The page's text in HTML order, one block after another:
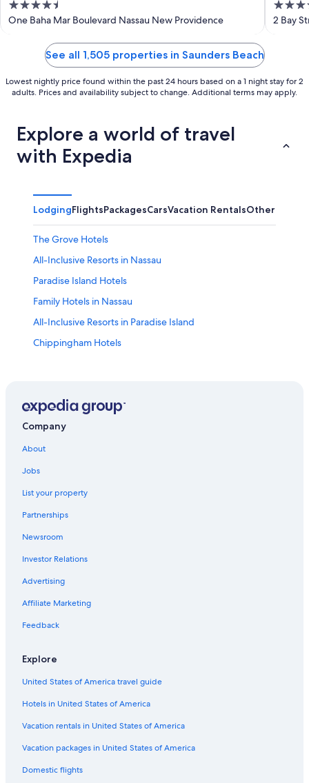
4.5
out
One Baha Mar Boulevard Nassau New Providence
4
out
2 Bay
See all 1,505 properties in Saunders Beach
Lowest nightly price found within the past 24 hours based on a 1 night stay for 2
adults. Prices and availability subject to change. Additional terms may apply.
Explore a world of travel
with Expedia
LodgingFlightsPackagesCarsVacation RentalsOther
The Grove Hotels
All-Inclusive Resorts in Nassau
Paradise Island Hotels
Family Hotels in Nassau
All-Inclusive Resorts in Paradise Island
Chippingham Hotels
Hotels near Nassau Botanical Gardens
Hotels near Ardastra Gardens
One&Only Resorts in Arawak Cay
Cheap Hotels in Nassau
Boutique Hotels in Nassau
Casino Hotels in Nassau
Hotels with Free Airport Shuttle in Nassau
Beach Hotels in Nassau
Cable Beach Hotels
Company
About
Jobs
List your property
Partnerships
Newsroom
Investor Relations
Advertising
Affiliate Marketing
Feedback
Explore
United States of America travel guide
Hotels in United States of America
Vacation rentals in United States of America
Vacation packages in United States of America
Domestic flights